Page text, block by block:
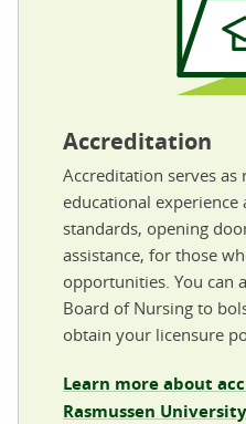
Accreditation
Accreditation serves as
educational
standards, opening
assistance, for those
opportunities. You can
Board of Nursing to
obtain your licensure
Learn more about
Rasmussen